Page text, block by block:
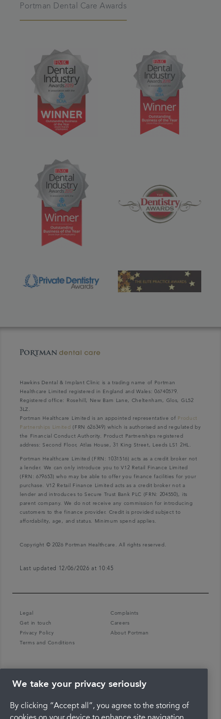
Portman Dental Care Awards
Hawkins Dental & Implant Clinic is a trading name of Portman
Healthcare Limited registered in England and Wales: 06740579.
Registered office: Rosehill, New Barn Lane, Cheltenham, Glos, GL52
3LZ.
Portman Healthcare Limited is an appointed representative of Product
Partnerships Limited (FRN 626349) which is authorised and regulated by
the Financial Conduct Authority. Product Partnerships registered
address: Second Floor, Atlas House, 31 King Street, Leeds LS1 2HL.
Portman Healthcare Limited (FRN: 1031516) acts as a credit broker not
a lender. We can only introduce you to V12 Retail Finance Limited
(FRN: 679653) who may be able to offer you finance facilities for your
purchase. V12 Retail Finance Limited acts as a credit broker not a
lender and introduces to Secure Trust Bank PLC (FRN: 204550), its
parent company. We do not receive any commission for introducing
customers to the finance provider. Credit is provided subject to
affordability, age, and status. Minimum spend applies.
Copyright © 2026 Portman Healthcare. All rights reserved.
Last updated 12/06/2026 at 10:45
Legal
Complaints
Get in touch
Careers
Privacy Policy
About Portman
Terms and Conditions
We take your privacy seriously
By clicking “Accept all”, you agree to the storing of